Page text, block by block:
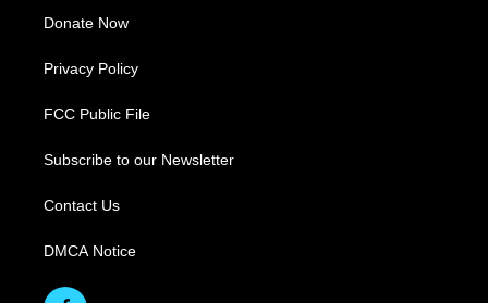
Donate Now
Privacy Policy
FCC Public File
Subscribe to our Newsletter
Contact Us
DMCA Notice